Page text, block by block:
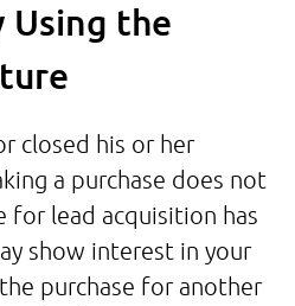
Using the
closed his or her
a purchase does not
lead acquisition has
show interest in your
purchase for another